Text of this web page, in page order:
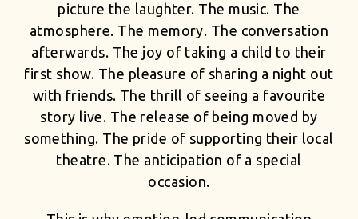
picture the laughter. The music. The
atmosphere. The memory. The conversation
afterwards. The joy of taking a child to their
first show. The pleasure of sharing a night out
with friends. The thrill of seeing a favourite
story live. The release of being moved by
something. The pride of supporting their local
theatre. The anticipation of a special
occasion.